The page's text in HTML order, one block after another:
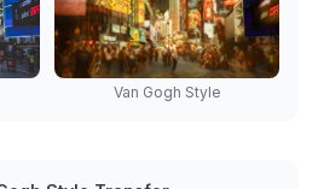
Van Gogh Style